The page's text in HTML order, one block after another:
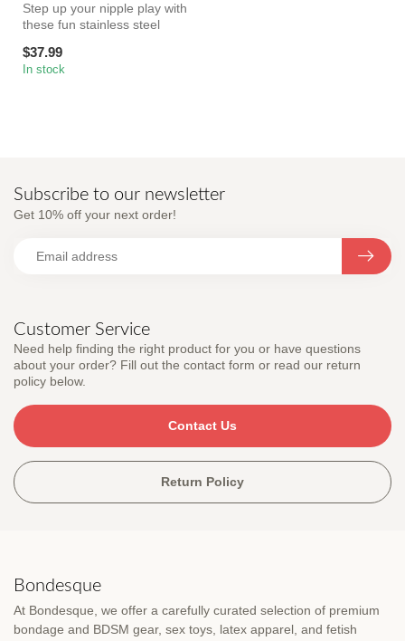
Step up your nipple play with
these fun stainless steel
$37.99
In stock
Customer Service
Need help finding the right product for you or have questions
about your order? Fill out the contact form or read our return
policy below.
Contact Us
Return Policy
Subscribe to our newsletter
Get 10% off your next order!
Bondesque
At Bondesque, we offer a carefully curated selection of premium
bondage and BDSM gear, sex toys, latex apparel, and fetish